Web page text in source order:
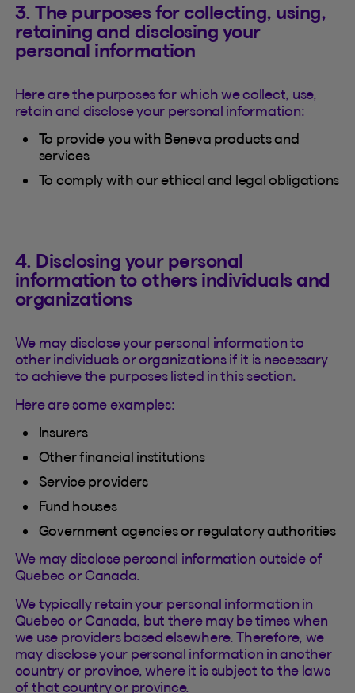
3. The purposes for collecting, using,
retaining and disclosing your
personal information
Here are the purposes for which we collect, use,
retain and disclose your personal information:
To provide you with Beneva products and
services
To comply with our ethical and legal obligations
4. Disclosing your personal
information to others individuals and
organizations
We may disclose your personal information to
other individuals or organizations if it is necessary
to achieve the purposes listed in this section.
Here are some examples:
Insurers
Other financial institutions
Service providers
Fund houses
Government agencies or regulatory authorities
We may disclose personal information outside of
Quebec or Canada.
We typically retain your personal information in
Quebec or Canada, but there may be times when
we use providers based elsewhere. Therefore, we
may disclose your personal information in another
country or province, where it is subject to the laws
of that country or province.